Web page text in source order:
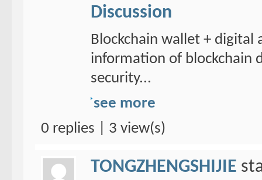
Discussion
Blockchain wallet + digital
information of blockchain
security...
see more
0 replies | 3 view(s)
TONGZHENGSHIJIE